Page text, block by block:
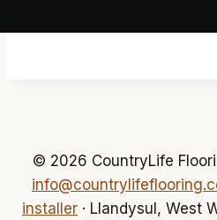
© 2026 CountryLife
installer · Llandysul, West